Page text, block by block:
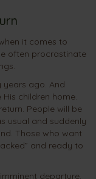
it comes to
often procrastinate
ago. And
children home.
People will be
usual and suddenly
Those who want
and ready to
departure.